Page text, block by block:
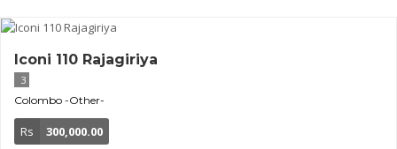
Iconi 110 Rajagiriya
3
Colombo -Other-
Rs 300,000.00